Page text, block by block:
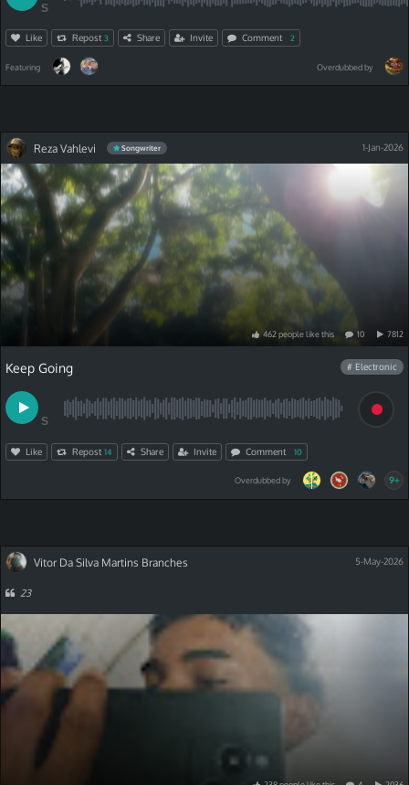
S
Like Repost 3 Share Invite Comment 2
Featuring Overdubbed by
Reza Vahlevi Songwriter 1-Jan-2026
462peoplelikethis 10 7812
Keep Going # Electronic
S
Like Repost 14 Share Invite Comment 10
Overdubbed by 9+
Vitor Da Silva Martins Branches 5-May-2026
23